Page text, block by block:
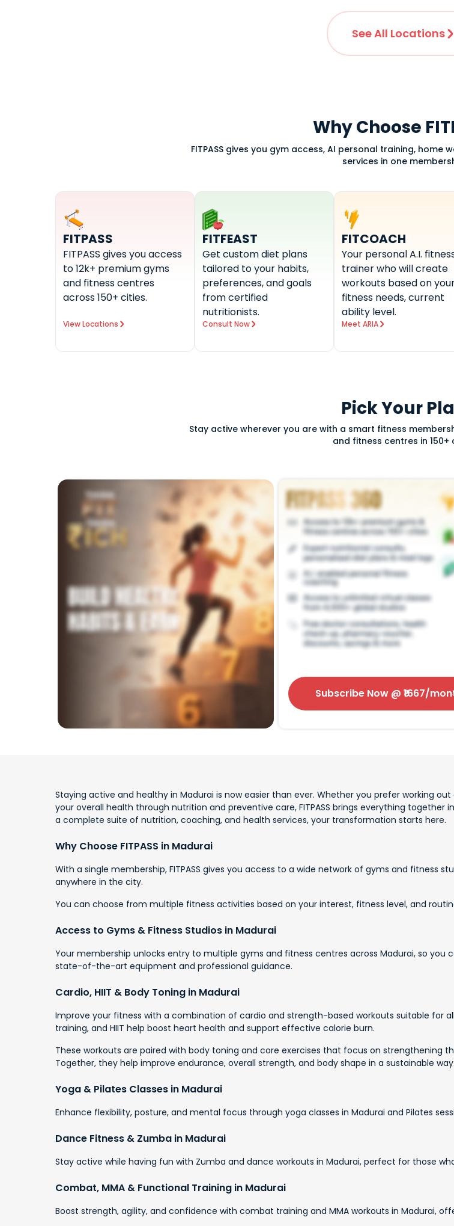
See All Locations
Why Choose
FITPASS gives you gym access, AI personal training,
services in one
FITPASS
FITPASS gives you access
to 12k+ premium gyms
and fitness centres
across 150+ cities.
View Locations
FITFEAST
Get custom diet plans
tailored to your habits,
preferences, and goals
from certified
nutritionists.
Consult Now
FITCOACH
Your personal A.I.
trainer who will create
workouts based on
fitness needs, current
ability level.
Meet ARIA
Pick Your
Stay active wherever you are with a smart fitness
and fitness centres in 150+
Subscribe Now @ ₹ 1667/
Staying active and healthy in Madurai is now easier than ever. Whether you prefer working
your overall health through nutrition and preventive care, FITPASS brings everything together
a complete suite of nutrition, coaching, and health services, your transformation starts here.
Why Choose FITPASS in Madurai
With a single membership, FITPASS gives you access to a wide network of gyms and fitness
anywhere in the city.
You can choose from multiple fitness activities based on your interest, fitness level, and
Access to Gyms & Fitness Studios in Madurai
Your membership unlocks entry to multiple gyms and fitness centres across Madurai, so
state-of-the-art equipment and professional guidance.
Cardio, HIIT & Body Toning in Madurai
Improve your fitness with a combination of cardio and strength-based workouts suitable for
training, and HIIT help boost heart health and support effective calorie burn.
These workouts are paired with body toning and core exercises that focus on strengthening
Together, they help improve endurance, overall strength, and body shape in a sustainable way.
Yoga & Pilates Classes in Madurai
Enhance flexibility, posture, and mental focus through yoga classes in Madurai and Pilates
Dance Fitness & Zumba in Madurai
Stay active while having fun with Zumba and dance workouts in Madurai, perfect for those
Combat, MMA & Functional Training in Madurai
Boost strength, agility, and confidence with combat training and MMA workouts in Madurai,